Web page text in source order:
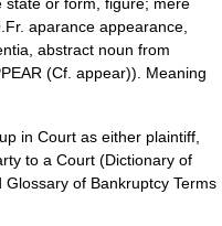
aparance appearance,
abstract noun from
(Cf. appear)). Meaning
in Court as either plaintiff,
to a Court (Dictionary of
of Bankruptcy Terms